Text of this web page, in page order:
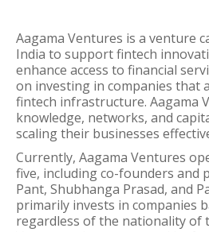
Aagama Ventures is a venture
India to support fintech
enhance access to financial
on investing in companies that
fintech infrastructure. Aagama
knowledge, networks, and
scaling their businesses
Currently, Aagama Ventures
five, including co-founders and
Pant, Shubhanga Prasad, and
primarily invests in companies
regardless of the nationality of